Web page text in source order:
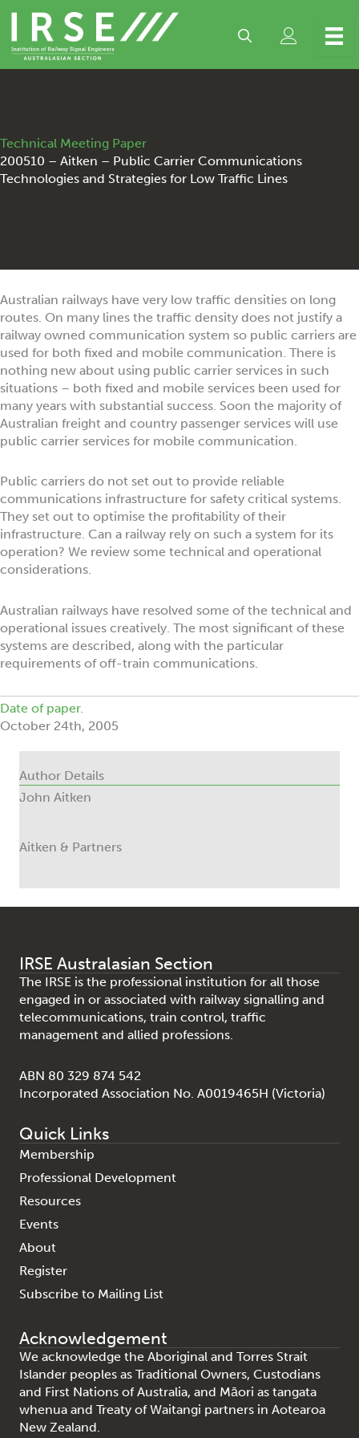
content
Technical Meeting Paper
200510 – Aitken – Public Carrier Communications
Technologies and Strategies for Low Traffic Lines
Australian railways have very low traffic densities on long
routes. On many lines the traffic density does not justify a
railway owned communication system so public carriers are
used for both fixed and mobile communication. There is
nothing new about using public carrier services in such
situations – both fixed and mobile services been used for
many years with substantial success. Soon the majority of
Australian freight and country passenger services will use
public carrier services for mobile communication.
Public carriers do not set out to provide reliable
communications infrastructure for safety critical systems.
They set out to optimise the profitability of their
infrastructure. Can a railway rely on such a system for its
operation? We review some technical and operational
considerations.
Australian railways have resolved some of the technical and
operational issues creatively. The most significant of these
systems are described, along with the particular
requirements of off-train communications.
Date of paper.
October 24th, 2005
Author Details
John Aitken
Aitken & Partners
IRSE Australasian Section
The IRSE is the professional institution for all those
engaged in or associated with railway signalling and
telecommunications, train control, traffic
management and allied professions.
ABN 80 329 874 542
Incorporated Association No. A0019465H (Victoria)
Quick Links
Membership
Professional Development
Resources
Events
About
Register
Subscribe to Mailing List
Acknowledgement
We acknowledge the Aboriginal and Torres Strait
Islander peoples as Traditional Owners, Custodians
and First Nations of Australia, and Māori as tangata
whenua and Treaty of Waitangi partners in Aotearoa
New Zealand.